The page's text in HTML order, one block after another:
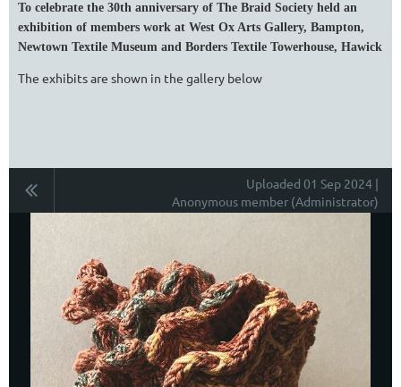
To celebrate the 30th anniversary of The Braid Society held an
exhibition of members work at West Ox Arts Gallery, Bampton,
Newtown Textile Museum and Borders Textile Towerhouse, Hawick
The exhibits are shown in the gallery below
Uploaded 01 Sep 2024 |
Anonymous member (Administrator)